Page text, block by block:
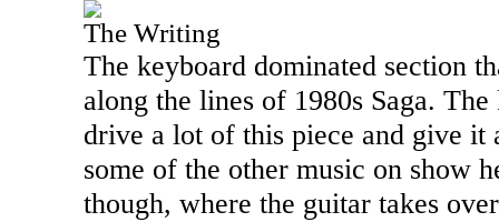
The Writing
The keyboard dominated section
along the lines of 1980s Saga.
drive a lot of this piece and give
some of the other music on show
though, where the guitar takes